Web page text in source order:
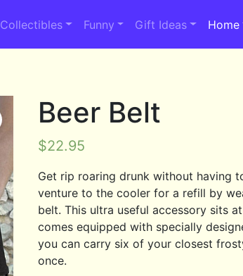
Collectibles Funny Gift Ideas Home
Beer Belt
$22.95
Get rip roaring drunk without having
venture to the cooler for a refill by
belt. This ultra useful accessory sits
comes equipped with specially
you can carry six of your closest
once.